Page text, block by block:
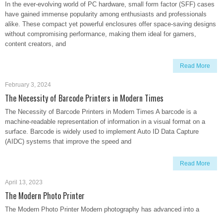
In the ever-evolving world of PC hardware, small form factor (SFF) cases
have gained immense popularity among enthusiasts and professionals
alike. These compact yet powerful enclosures offer space-saving designs
without compromising performance, making them ideal for gamers,
content creators, and
Read More
February 3, 2024
The Necessity of Barcode Printers in Modern Times
The Necessity of Barcode Printers in Modern Times A barcode is a
machine-readable representation of information in a visual format on a
surface. Barcode is widely used to implement Auto ID Data Capture
(AIDC) systems that improve the speed and
Read More
April 13, 2023
The Modern Photo Printer
The Modern Photo Printer Modern photography has advanced into a